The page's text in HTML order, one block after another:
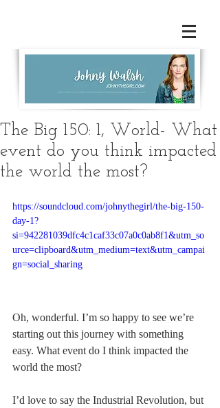
The Big 150: 1, World- What
event do you think impacted
the world the most?
https://soundcloud.com/johnythegirl/the-big-150-
day-1?
si=942281039dfc4c1caf33c07a0c0ab8f1&utm_so
urce=clipboard&utm_medium=text&utm_campai
gn=social_sharing
Oh, wonderful. I’m so happy to see we’re
starting out this journey with something
easy. What event do I think impacted the
world the most?
I’d love to say the Industrial Revolution, but